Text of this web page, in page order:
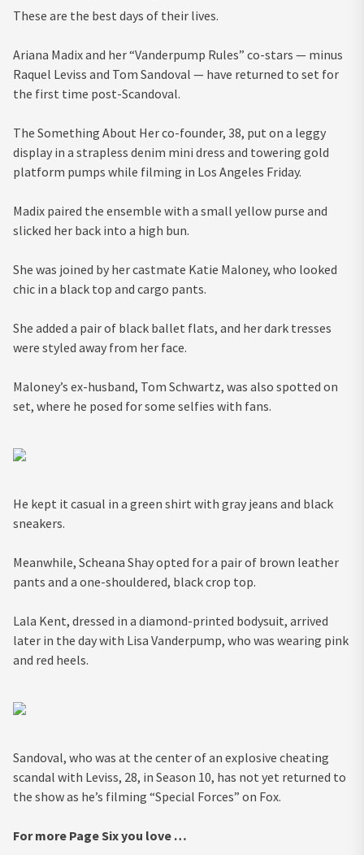
These are the best days of their lives.
Ariana Madix and her “Vanderpump Rules” co-stars — minus
Raquel Leviss and Tom Sandoval — have returned to set for
the first time post-Scandoval.
The Something About Her co-founder, 38, put on a leggy
display in a strapless denim mini dress and towering gold
platform pumps while filming in Los Angeles Friday.
Madix paired the ensemble with a small yellow purse and
slicked her back into a high bun.
She was joined by her castmate Katie Maloney, who looked
chic in a black top and cargo pants.
She added a pair of black ballet flats, and her dark tresses
were styled away from her face.
Maloney’s ex-husband, Tom Schwartz, was also spotted on
set, where he posed for some selfies with fans.
He kept it casual in a green shirt with gray jeans and black
sneakers.
Meanwhile, Scheana Shay opted for a pair of brown leather
pants and a one-shouldered, black crop top.
Lala Kent, dressed in a diamond-printed bodysuit, arrived
later in the day with Lisa Vanderpump, who was wearing pink
and red heels.
Sandoval, who was at the center of an explosive cheating
scandal with Leviss, 28, in Season 10, has not yet returned to
the show as he’s filming “Special Forces” on Fox.
For more Page Six you love …